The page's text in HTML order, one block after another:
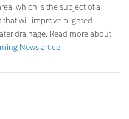
which is the subject of a
will improve blighted
drainage. Read more about
News artice.